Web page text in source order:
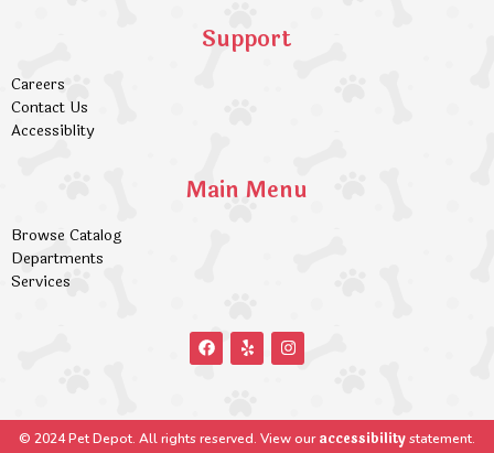
Support
Careers
Contact Us
Accessiblity
Main Menu
Browse Catalog
Departments
Services
© 2024 Pet Depot. All rights reserved. View ouraccessibilitystatement.